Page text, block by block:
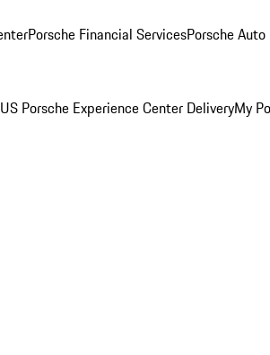
Porsche Financial ServicesPorsche
US Porsche Experience Center DeliveryMy